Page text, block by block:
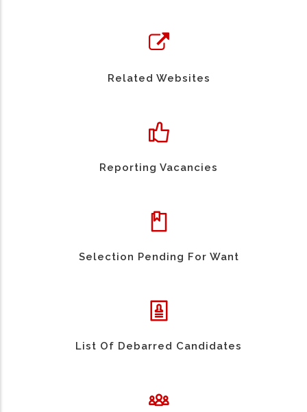
Related Websites
Reporting Vacancies
Selection Pending For Want
List Of Debarred Candidates